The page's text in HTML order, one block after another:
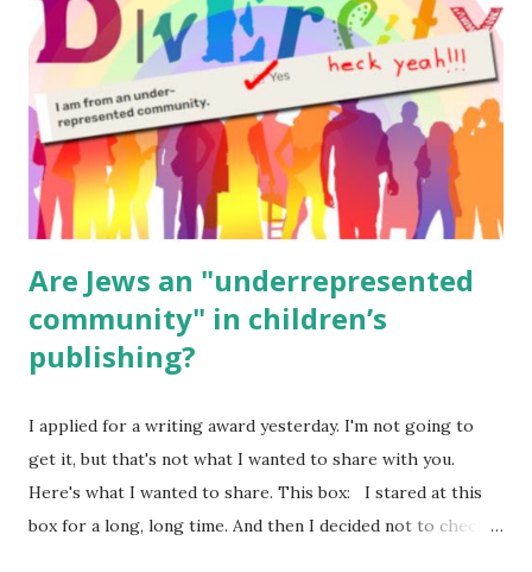
(For Hebrew, click here ) Science : Plants, Animals, Human
Body Math Ambleside : Composers, Artists History
Geography Language & Literature Science General
Poems for Elemental Science . Original Poems written by
ME, because the ones that came with Elemental Science
were so awful....
Are Jews an "underrepresented
community" in children’s
publishing?
I applied for a writing award yesterday. I'm not going to
get it, but that's not what I wanted to share with you.
Here's what I wanted to share. This box: I stared at this
box for a long, long time. And then I decided not to check